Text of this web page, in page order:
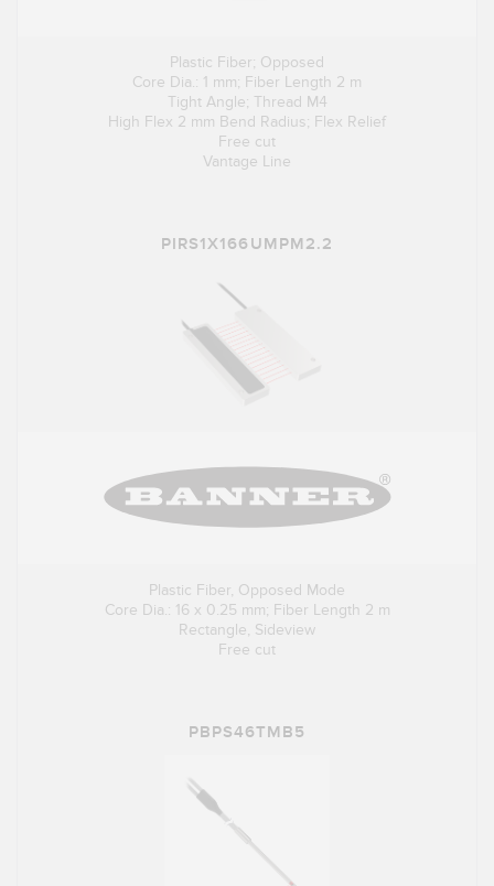
Plastic Fiber; Opposed
Core Dia.: 1 mm; Fiber Length 2 m
Tight Angle; Thread M4
High Flex 2 mm Bend Radius; Flex Relief
Free cut
Vantage Line
PIRS1X166UMPM2.2
Plastic Fiber, Opposed Mode
Core Dia.: 16 x 0.25 mm; Fiber Length 2 m
Rectangle, Sideview
Free cut
PBPS46TMB5